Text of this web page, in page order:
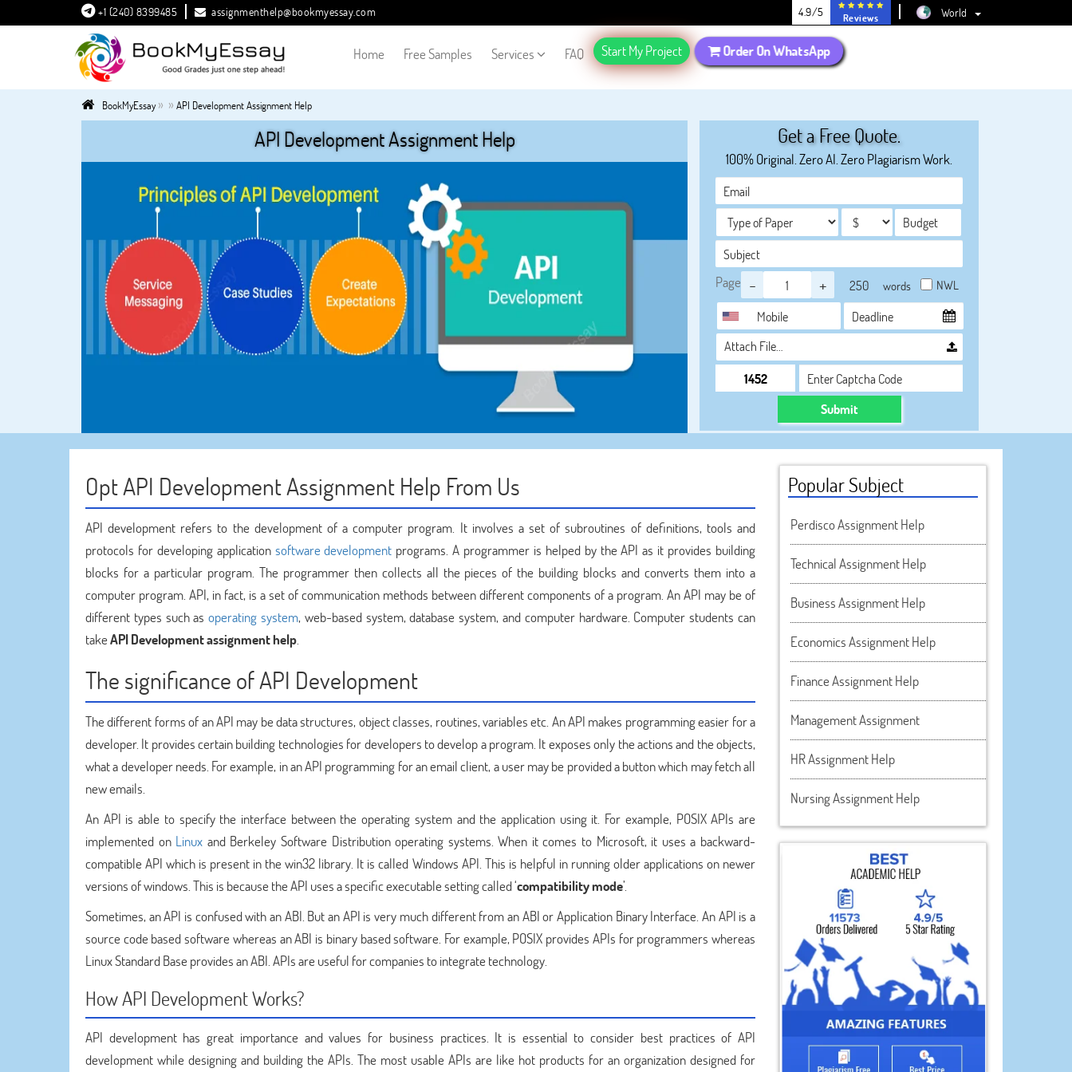
+1 (240) 8399485 assignmenthelp@bookmyessay.com 4.9/5 Reviews World
Home Free Samples Services FAQ Start My Project Order On WhatsApp
BookMyEssay» » API Development Assignment Help
API Development Assignment Help Get a Free Quote.
100% Original. Zero AI. Zero Plagiarism Work.
Page - + words NWL
Attach File…
Submit
Opt API Development Assignment Help From Us
API development refers to the development of a computer program. It involves a set of subroutines of definitions, tools and
protocols for developing application software development programs. A programmer is helped by the API as it provides building
blocks for a particular program. The programmer then collects all the pieces of the building blocks and converts them into a
computer program. API, in fact, is a set of communication methods between different components of a program. An API may be of
different types such asoperating system, web-based system, database system, and computer hardware. Computer students can
takeAPI Development assignment help.
The significance of API Development
The different forms of an API may be data structures, object classes, routines, variables etc. An API makes programming easier for a
developer. It provides certain building technologies for developers to develop a program. It exposes only the actions and the objects,
what a developer needs. For example, in an API programming for an email client, a user may be provided a button which may fetch all
new emails.
An API is able to specify the interface between the operating system and the application using it. For example, POSIX APIs are
implemented on Linux and Berkeley Software Distribution operating systems. When it comes to Microsoft, it uses a backward-
compatible API which is present in the win32 library. It is called Windows API. This is helpful in running older applications on newer
versions of windows. This is because the API uses a specific executable setting called ‘compatibility mode’.
Sometimes, an API is confused with an ABI. But an API is very much different from an ABI or Application Binary Interface. An API is a
source code based software whereas an ABI is binary based software. For example, POSIX provides APIs for programmers whereas
Linux Standard Base provides an ABI. APIs are useful for companies to integrate technology.
How API Development Works?
API development has great importance and values for business practices. It is essential to consider best practices of API
development while designing and building the APIs. The most usable APIs are like hot products for an organization designed for
Popular Subject
Perdisco Assignment Help
Technical Assignment Help
Business Assignment Help
Economics Assignment Help
Finance Assignment Help
Management Assignment
HR Assignment Help
Nursing Assignment Help